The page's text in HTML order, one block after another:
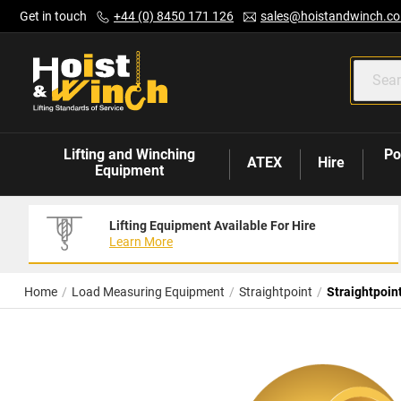
Content
Get in touch +44 (0) 8450 171 126
Lifting and Winching
Equipment
ATEX Hire
Lifting Equipment Available For Hire
Learn More
Home Load Measuring Equipment Straightpoint